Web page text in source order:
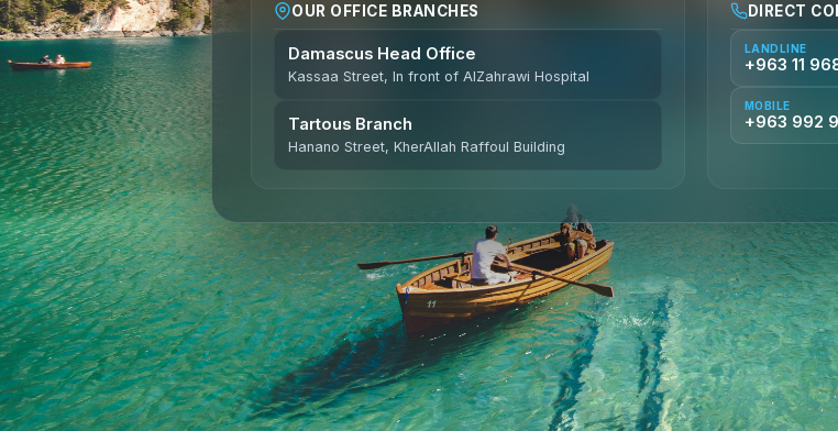
OUR OFFICE BRANCHES
Damascus Head Office
Kassaa Street, In front of AlZahrawi Hospital
Tartous Branch
Hanano Street, KherAllah Raffoul Building
DIRECT
LANDLINE
+963 11
MOBILE
+963 992